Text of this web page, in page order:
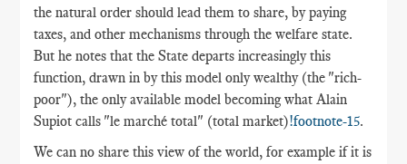
the natural order should lead them to share, by paying
taxes, and other mechanisms through the welfare state.
But he notes that the State departs increasingly this
function, drawn in by this model only wealthy (the "rich-
poor"), the only available model becoming what Alain
Supiot calls "le marché total" (total market)!footnote-15.
We can no share this view of the world, for example if it is